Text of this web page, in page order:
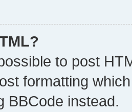
to post
formatting
BBCode instead.